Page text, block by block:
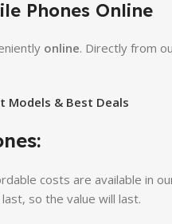
Phones Online
online. Directly from
Models & Best Deals
costs are available in
so the value will last.